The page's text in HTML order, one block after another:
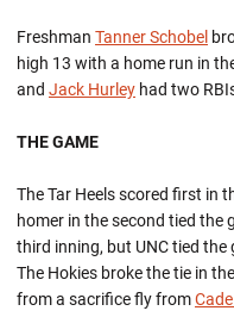
Freshman Tanner Schobel
high 13 with a home run in
and Jack Hurley had two
THE GAME
The Tar Heels scored first in
homer in the second tied the
third inning, but UNC tied
The Hokies broke the tie in
from a sacrifice fly from